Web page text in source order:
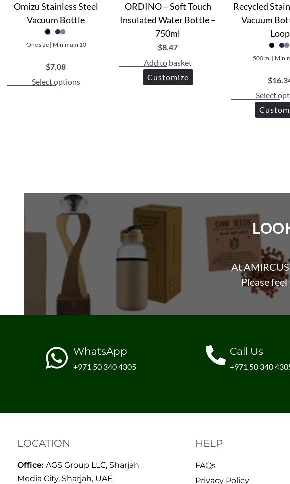
Omizu Stainless Steel
Vacuum Bottle
One size | Minimum 10
$7.08
Select options
ORDINO – Soft Touch
Insulated Water Bottle –
750ml
$8.47
Add to basket
Customize
Recycled
Vacuum
Loop
500 ml |
$
Select
At
Please
WhatsApp
+971 50 340 4305
Call Us
+971 50 340
LOCATION
Office: AGS Group LLC, Sharjah
Media City, Sharjah, UAE
HELP
FAQs
Privacy Policy